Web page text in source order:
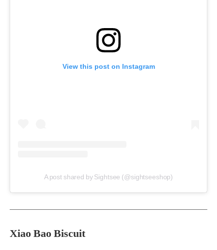
View this post on Instagram
A post shared by Sightsee (@sightseeshop)
Xiao Bao Biscuit